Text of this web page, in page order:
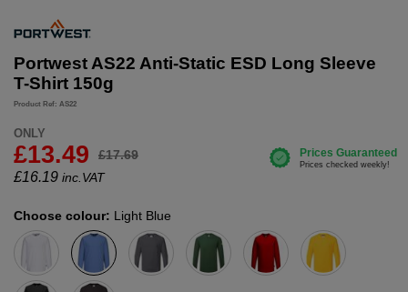
Portwest AS22 Anti-Static ESD Long Sleeve
T-Shirt 150g
Product Ref: AS22
ONLY
£13.49 £17.69
£16.19 inc.VAT
Choose colour: Light Blue